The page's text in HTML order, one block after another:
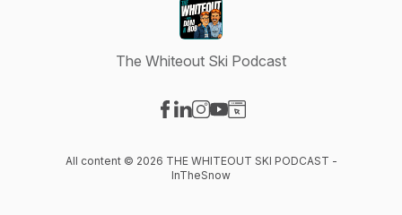
The Whiteout Ski Podcast
All content © 2026 THE WHITEOUT SKI PODCAST -
InTheSnow